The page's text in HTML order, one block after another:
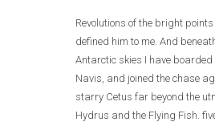
Revolutions of the bright
defined him to me. And
Antarctic skies I have boarded
Navis, and joined the chase
starry Cetus far beyond the
Hydrus and the Flying Fish.